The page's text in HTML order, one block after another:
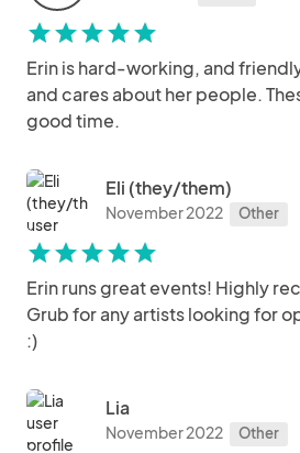
starstarstarstarstar
Erin is hard-working, and
and cares about her people.
good time.
Eli (they/them)
November 2022 Other
starstarstarstarstar
Erin runs great events! Highly
Grub for any artists looking for
:)
Lia
November 2022 Other